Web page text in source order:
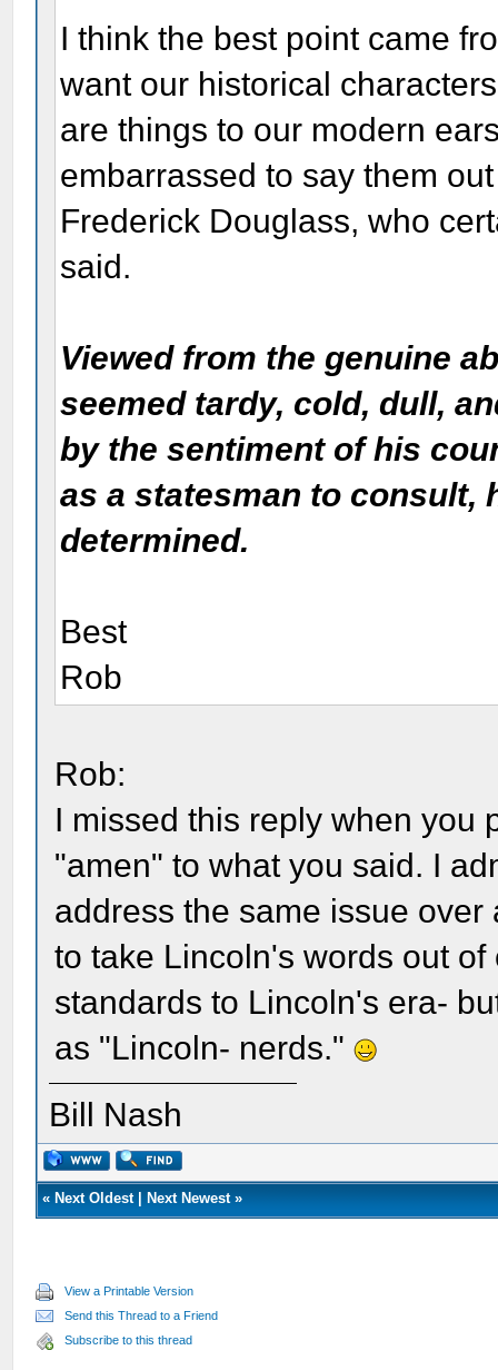
I think the best point came
want our historical
are things to our modern
embarrassed to say them
Frederick Douglass, who
said.
Viewed from the genuine
seemed tardy, cold, dull,
by the sentiment of his
as a statesman to consult,
determined.
Best
Rob
Rob:
I missed this reply when you
"amen" to what you said. I
address the same issue
to take Lincoln's words out
standards to Lincoln's era-
as "Lincoln- nerds."
Bill Nash
« Next Oldest| Next Newest»
View a Printable Version
Send this Thread to a Friend
Subscribe to this thread